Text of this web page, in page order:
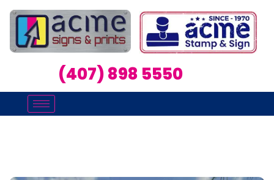
(407) 898 5550